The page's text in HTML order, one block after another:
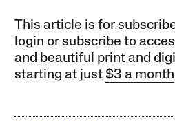
This article is for
login or subscribe to
and beautiful print and
starting at just$3 a month